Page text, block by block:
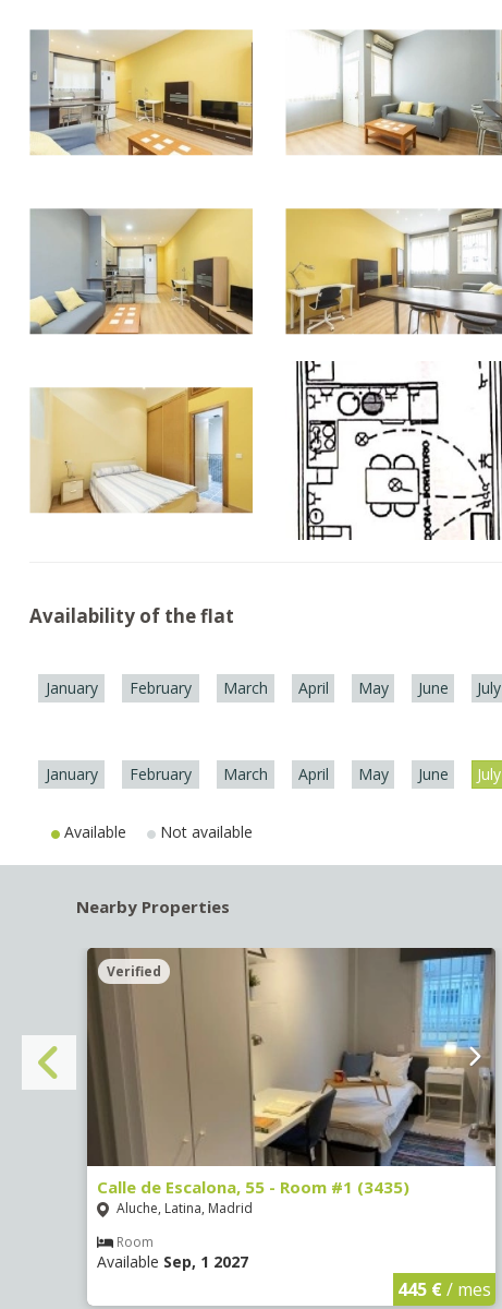
Availability of the flat
January February March April May June July
January February March April May June July
Available Not available
Nearby Properties
Verified
Calle de Escalona, 55 - Room #1 (3435)
Aluche, Latina, Madrid
Room
Available Sep, 1 2027
445 €/ mes